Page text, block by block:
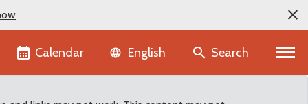
Calendar Language selector
English Search